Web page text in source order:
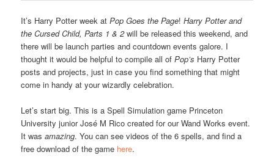
It’s Harry Potter week atPop Goes the Page!Harry Potter and
the Cursed Child, Parts 1 & 2will be released this weekend, and
there will be launch parties and countdown events galore. I
thought it would be helpful to compile all ofPop’s Harry Potter
posts and projects, just in case you find something that might
come in handy at your wizardly celebration.
Let’s start big. This is a Spell Simulation game Princeton
University junior José M Rico created for our Wand Works event.
It wasamazing. You can see videos of the 6 spells, and find a
free download of the game here.